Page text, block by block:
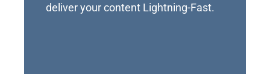
deliver your content Lightning-Fast.